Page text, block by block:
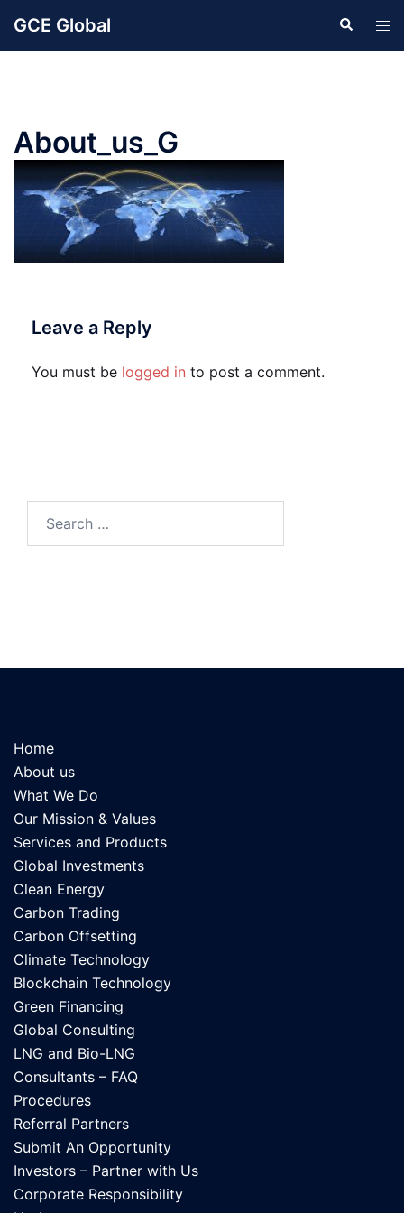
GCE Global Search
About_us_G
Leave a Reply
You must be logged in to post a comment.
Home
About us
What We Do
Our Mission & Values
Services and Products
Global Investments
Clean Energy
Carbon Trading
Carbon Offsetting
Climate Technology
Blockchain Technology
Green Financing
Global Consulting
LNG and Bio-LNG
Consultants – FAQ
Procedures
Referral Partners
Submit An Opportunity
Investors – Partner with Us
Corporate Responsibility